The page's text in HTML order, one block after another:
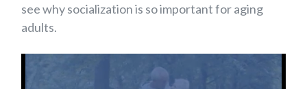
see why socialization is so important for aging
adults.